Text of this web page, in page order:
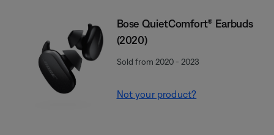
Bose QuietComfort® Earbuds
(2020)
Sold from 2020 - 2023
Not your product?